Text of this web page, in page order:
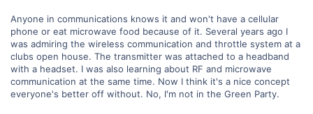
Anyone in communications knows it and won't have a cellular
phone or eat microwave food because of it. Several years ago I
was admiring the wireless communication and throttle system at a
clubs open house. The transmitter was attached to a headband
with a headset. I was also learning about RF and microwave
communication at the same time. Now I think it's a nice concept
everyone's better off without. No, I'm not in the Green Party.